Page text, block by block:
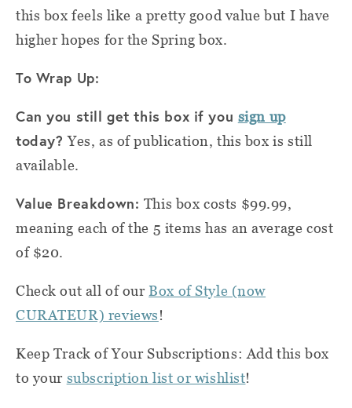
this box feels like a pretty good value but I have
higher hopes for the Spring box.
To Wrap Up:
Can you still get this box if you sign up
today?Yes, as of publication, this box is still
available.
Value Breakdown: This box costs $99.99,
meaning each of the 5 items has an average cost
of $20.
Check out all of our Box of Style (now
CURATEUR) reviews!
Keep Track of Your Subscriptions: Add this box
to your subscription list or wishlist!